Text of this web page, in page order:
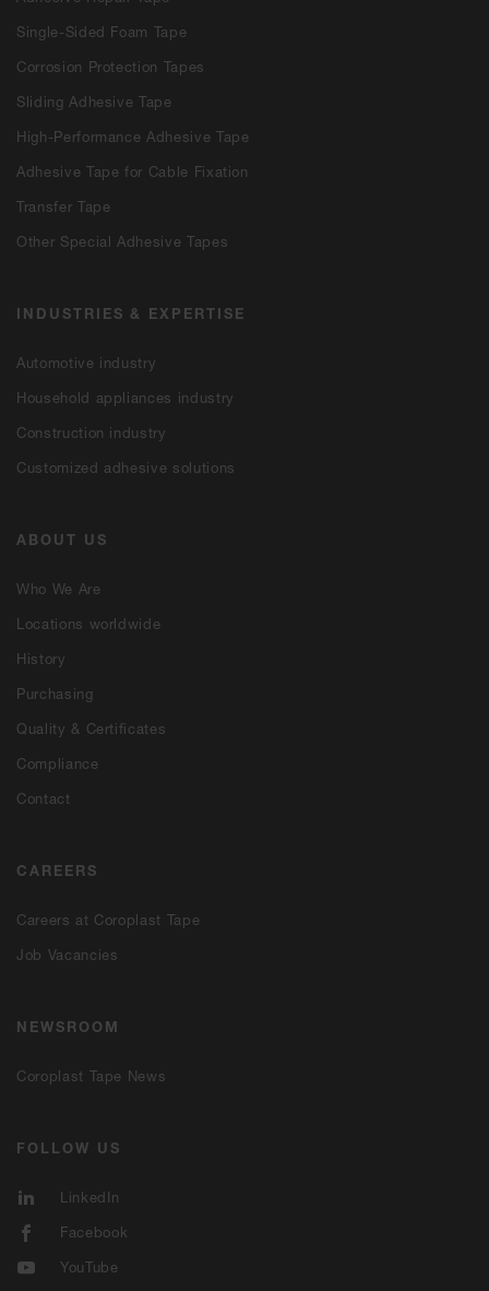
Single-Sided Foam Tape
Corrosion Protection Tapes
Sliding Adhesive Tape
High-Performance Adhesive Tape
Adhesive Tape for Cable Fixation
Transfer Tape
Other Special Adhesive Tapes
INDUSTRIES & EXPERTISE
Automotive industry
Household appliances industry
Construction industry
Customized adhesive solutions
ABOUT US
Who We Are
Locations worldwide
History
Purchasing
Quality & Certificates
Compliance
Contact
CAREERS
Careers at Coroplast Tape
Job Vacancies
NEWSROOM
Coroplast Tape News
FOLLOW US
LinkedIn
Facebook
YouTube